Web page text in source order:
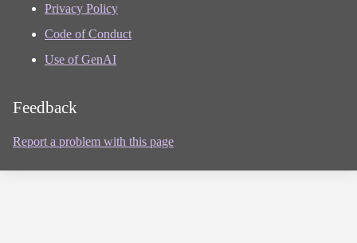
Privacy Policy
Code of Conduct
Use of GenAI
Feedback
Report a problem with this page